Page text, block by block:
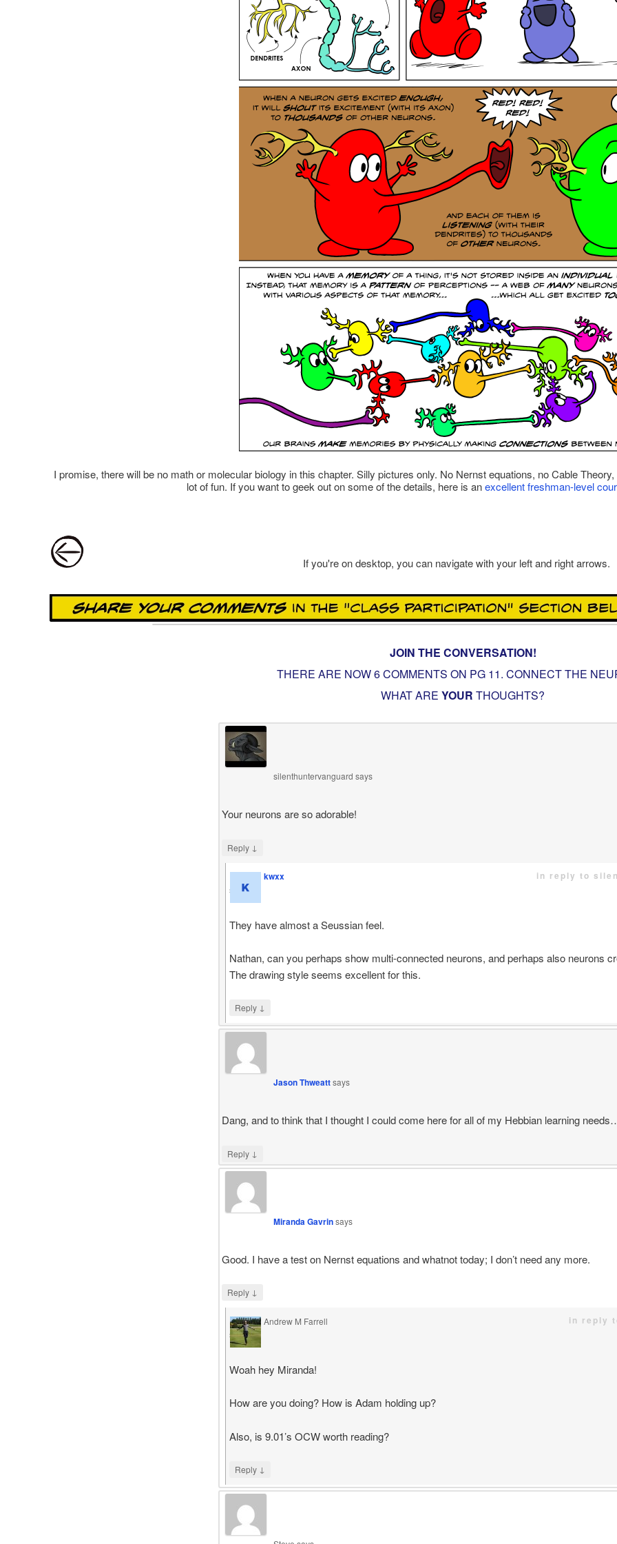
I promise, there will be no math or molecular biology in this chapter. Silly pictures only. No Nernst equations, no Cable
lot of fun. If you want to geek out on some of the details, here is anexcellent freshman-level
Post navigation
If you're on desktop, you can navigate with your left and right arrows.
JOIN THE CONVERSATION!
THERE ARE NOW 6 COMMENTS ON PG 11. CONNECT THE
WHAT ARE YOUR THOUGHTS?
silenthuntervanguard says
Your neurons are so adorable!
Reply ↓
kwxx
says
in reply to
They have almost a Seussian feel.
Nathan, can you perhaps show multi-connected neurons, and perhaps also neurons
The drawing style seems excellent for this.
Reply ↓
Jason Thweattsays
Dang, and to think that I thought I could come here for all of my Hebbian learning
Reply ↓
Miranda Gavrinsays
Good. I have a test on Nernst equations and whatnot today; I don’t need any more.
Reply ↓
Andrew M Farrell
says
in reply
Woah hey Miranda!
How are you doing? How is Adam holding up?
Also, is 9.01’s OCW worth reading?
Reply ↓